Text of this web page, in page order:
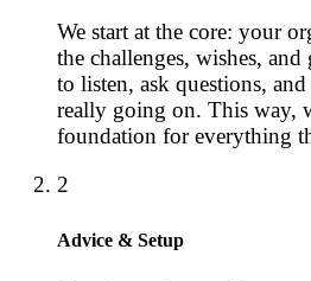
We start at the core: your
the challenges, wishes, and
to listen, ask questions,
really going on. This way,
foundation for everything
2
Advice & Setup